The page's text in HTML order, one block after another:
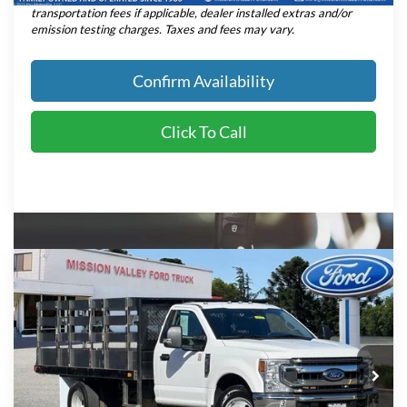
transportation fees if applicable, dealer installed extras and/or
emission testing charges. Taxes and fees may vary.
Confirm Availability
Click To Call
2021Ford F-350SDXLT DRW
Price Drop
VIN: 1FDRF3G60MEC23077Stock: P8960Model:F3G
$47,080
INTERNET PRICE
Less
Retail Price:
$46,995
Dealer Document Fee:
+$85
Compare Vehicle